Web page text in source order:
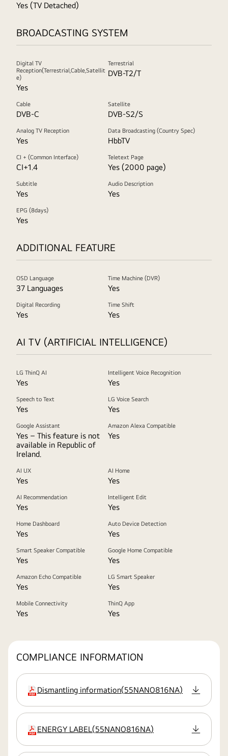
Yes (TV Detached)
BROADCASTING SYSTEM
Digital TV
Reception(Terrestrial,Cable,Satellit
e)
Yes
Terrestrial
DVB-T2/T
Cable
DVB-C
Satellite
DVB-S2/S
Analog TV Reception
Yes
Data Broadcasting (Country Spec)
HbbTV
CI + (Common Interface)
CI+1.4
Teletext Page
Yes (2000 page)
Subtitle
Yes
Audio Description
Yes
EPG (8days)
Yes
ADDITIONAL FEATURE
OSD Language
37 Languages
Time Machine (DVR)
Yes
Digital Recording
Yes
Time Shift
Yes
AI TV (ARTIFICIAL INTELLIGENCE)
LG ThinQ AI
Yes
Intelligent Voice Recognition
Yes
Speech to Text
Yes
LG Voice Search
Yes
Google Assistant
Yes – This feature is not
available in Republic of
Ireland.
Amazon Alexa Compatible
Yes
AI UX
Yes
AI Home
Yes
AI Recommendation
Yes
Intelligent Edit
Yes
Home Dashboard
Yes
Auto Device Detection
Yes
Smart Speaker Compatible
Yes
Google Home Compatible
Yes
Amazon Echo Compatible
Yes
LG Smart Speaker
Yes
Mobile Connectivity
Yes
ThinQ App
Yes
COMPLIANCE INFORMATION
extension:pdf
Dismantling information(55NANO816NA)
extension:pdf
ENERGY LABEL(55NANO816NA)